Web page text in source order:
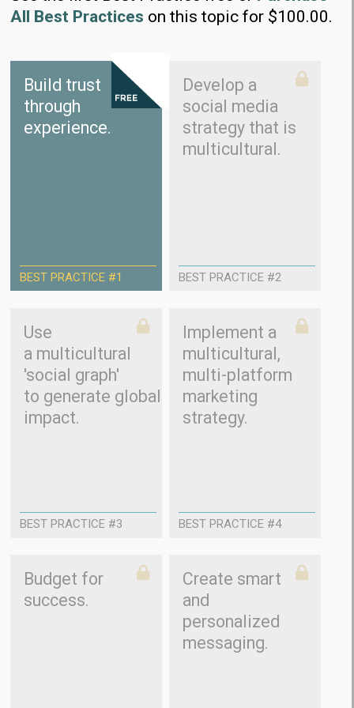
All Best Practices on this topic for $100.00.
Build trust
through
experience.
BEST PRACTICE #1
Develop a
social media
strategy that is
multicultural.
BEST PRACTICE #2
Use
a multicultural
'social graph'
to generate global
impact.
BEST PRACTICE #3
Implement a
multicultural,
multi-platform
marketing
strategy.
BEST PRACTICE #4
Budget for
success.
Create smart
and
personalized
messaging.